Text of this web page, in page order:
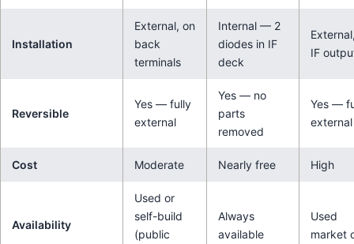
Installation
External, on
back
terminals
Internal — 2
diodes in IF
deck
IF
Reversible
Yes — fully
external
Yes — no
parts
removed
Yes —
external
Cost Moderate Nearly free High
Availability
Used or
self-build
(public
Always
available
Used
market